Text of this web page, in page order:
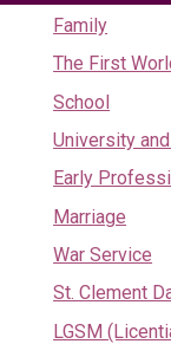
Family
The First
School
University
Early
Marriage
War Service
St. Clement
LGSM